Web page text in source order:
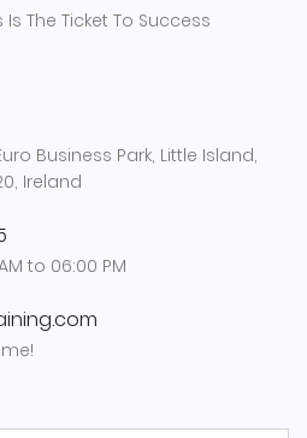
Is The Ticket To Success
Business Park, Little Island,
Ireland
to 06:00 PM